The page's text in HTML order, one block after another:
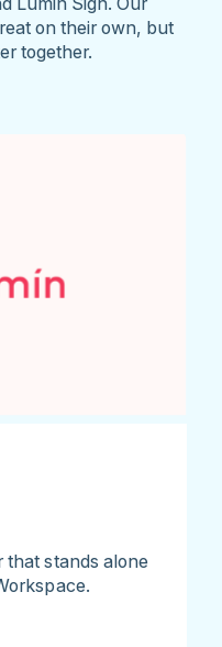
on their own, but
together.
that stands alone